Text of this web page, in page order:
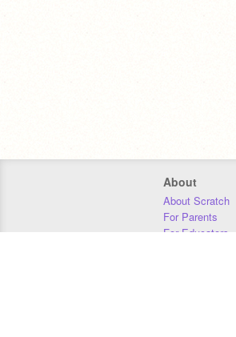
About
About Scratch
For Parents
For Educators